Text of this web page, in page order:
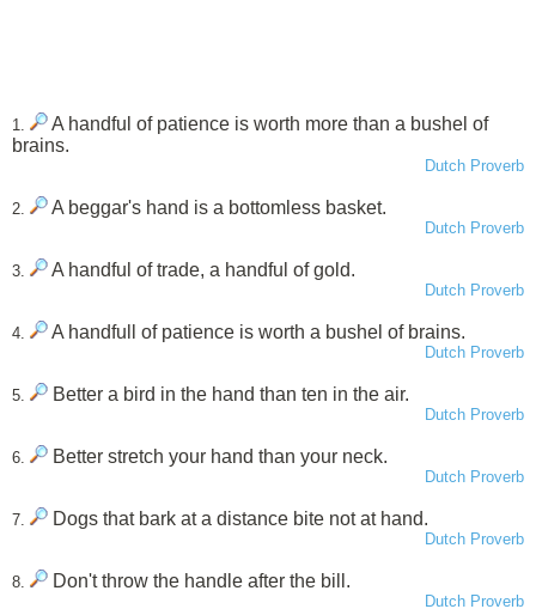
1.
A handful of patience is worth more than a bushel of
brains.
Dutch Proverb
2. A beggar's hand is a bottomless basket.
Dutch Proverb
3. A handful of trade, a handful of gold.
Dutch Proverb
4. A handfull of patience is worth a bushel of brains.
Dutch Proverb
5. Better a bird in the hand than ten in the air.
Dutch Proverb
6. Better stretch your hand than your neck.
Dutch Proverb
7. Dogs that bark at a distance bite not at hand.
Dutch Proverb
8. Don't throw the handle after the bill.
Dutch Proverb